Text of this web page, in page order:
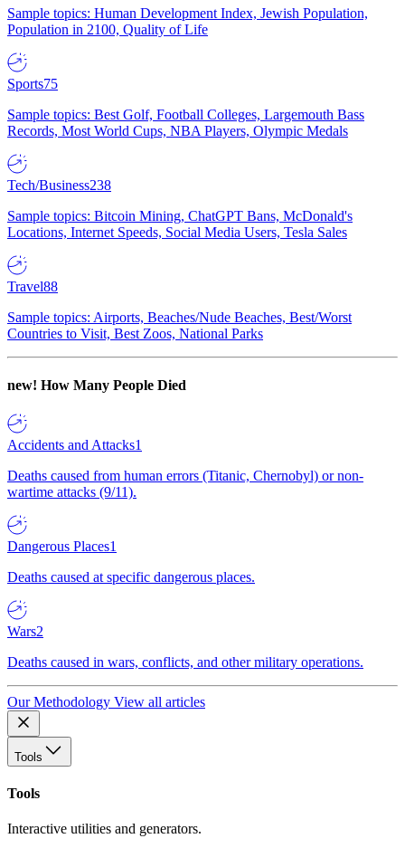
Sample topics: Human Development Index, Jewish Population,
Population in 2100, Quality of Life
Sports75
Sample topics: Best Golf, Football Colleges, Largemouth Bass
Records, Most World Cups, NBA Players, Olympic Medals
Tech/Business238
Sample topics: Bitcoin Mining, ChatGPT Bans, McDonald's
Locations, Internet Speeds, Social Media Users, Tesla Sales
Travel88
Sample topics: Airports, Beaches/Nude Beaches, Best/Worst
Countries to Visit, Best Zoos, National Parks
new! How Many People Died
Accidents and Attacks1
Deaths caused from human errors (Titanic, Chernobyl) or non-
wartime attacks (9/11).
Dangerous Places1
Deaths caused at specific dangerous places.
Wars2
Deaths caused in wars, conflicts, and other military operations.
Our Methodology View all articles
Tools
Tools
Interactive utilities and generators.